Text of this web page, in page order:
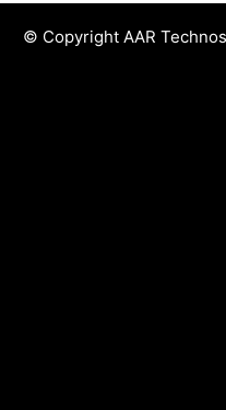
© Copyright AAR